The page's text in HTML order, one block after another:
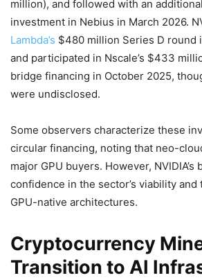
million), and followed with an
investment in Nebius in March 2026.
Lambda’s $480 million Series D round
and participated in Nscale’s $433
bridge financing in October 2025,
were undisclosed.
Some observers characterize these
circular financing, noting that neo-
major GPU buyers. However, NVIDIA’s
confidence in the sector’s viability
GPU-native architectures.
Cryptocurrency
Transition to AI